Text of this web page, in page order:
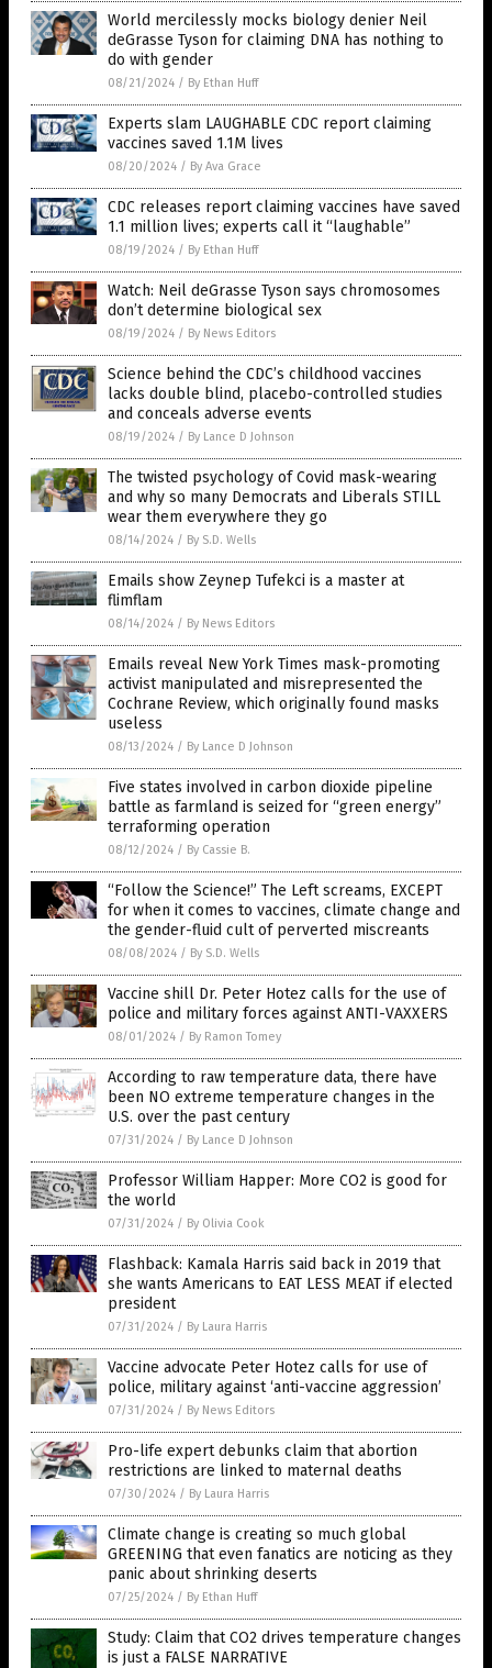
World mercilessly mocks biology denier Neil
deGrasse Tyson for claiming DNA has nothing to
do with gender
08/21/2024 / By Ethan Huff
Experts slam LAUGHABLE CDC report claiming
vaccines saved 1.1M lives
08/20/2024 / By Ava Grace
CDC releases report claiming vaccines have saved
1.1 million lives; experts call it “laughable”
08/19/2024 / By Ethan Huff
Watch: Neil deGrasse Tyson says chromosomes
don’t determine biological sex
08/19/2024 / By News Editors
Science behind the CDC’s childhood vaccines
lacks double blind, placebo-controlled studies
and conceals adverse events
08/19/2024 / By Lance D Johnson
The twisted psychology of Covid mask-wearing
and why so many Democrats and Liberals STILL
wear them everywhere they go
08/14/2024 / By S.D. Wells
Emails show Zeynep Tufekci is a master at
flimflam
08/14/2024 / By News Editors
Emails reveal New York Times mask-promoting
activist manipulated and misrepresented the
Cochrane Review, which originally found masks
useless
08/13/2024 / By Lance D Johnson
Five states involved in carbon dioxide pipeline
battle as farmland is seized for “green energy”
terraforming operation
08/12/2024 / By Cassie B.
“Follow the Science!” The Left screams, EXCEPT
for when it comes to vaccines, climate change and
the gender-fluid cult of perverted miscreants
08/08/2024 / By S.D. Wells
Vaccine shill Dr. Peter Hotez calls for the use of
police and military forces against ANTI-VAXXERS
08/01/2024 / By Ramon Tomey
According to raw temperature data, there have
been NO extreme temperature changes in the
U.S. over the past century
07/31/2024 / By Lance D Johnson
Professor William Happer: More CO2 is good for
the world
07/31/2024 / By Olivia Cook
Flashback: Kamala Harris said back in 2019 that
she wants Americans to EAT LESS MEAT if elected
president
07/31/2024 / By Laura Harris
Vaccine advocate Peter Hotez calls for use of
police, military against ‘anti-vaccine aggression’
07/31/2024 / By News Editors
Pro-life expert debunks claim that abortion
restrictions are linked to maternal deaths
07/30/2024 / By Laura Harris
Climate change is creating so much global
GREENING that even fanatics are noticing as they
panic about shrinking deserts
07/25/2024 / By Ethan Huff
Study: Claim that CO2 drives temperature changes
is just a FALSE NARRATIVE